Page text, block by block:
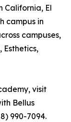
California, El
campus in
campuses,
Esthetics,
visit
Bellus
990-7094.